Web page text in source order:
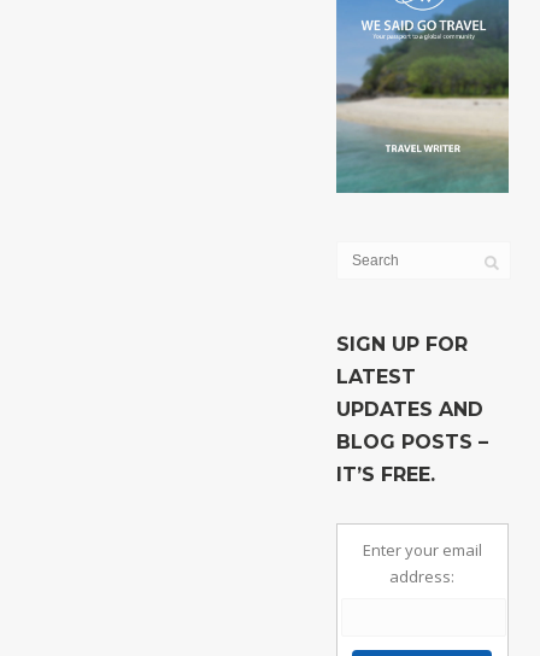
SIGN UP FOR
LATEST
UPDATES AND
BLOG POSTS –
IT’S FREE.
Enter your email
address: